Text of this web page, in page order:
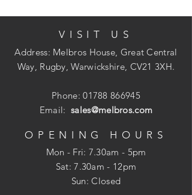
VISIT US
Address: Melbros House, Great Central
Way, Rugby, Warwickshire, CV21 3XH.
Phone:01788 866945
Email:sales@melbros.com
OPENING HOURS
Mon - Fri: 7.30am - 5pm
​​Sat: 7.30am - 12pm
Sun: Closed